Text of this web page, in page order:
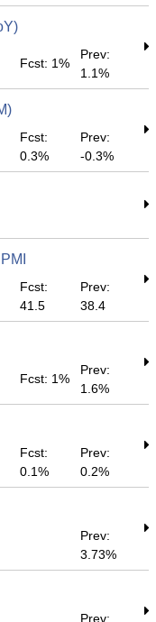
Fcst: 1%
Prev:
1.1%
Fcst:
0.3%
Prev:
-0.3%
Fcst:
41.5
Prev:
38.4
Fcst: 1%
Prev:
1.6%
Fcst:
0.1%
Prev:
0.2%
Prev:
3.73%
Prev: